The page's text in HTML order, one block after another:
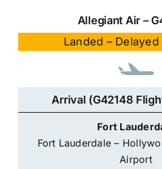
Allegiant Air –
Landed – Delayed
Arrival (G42148
Fort
Fort Lauderdale –
Airport